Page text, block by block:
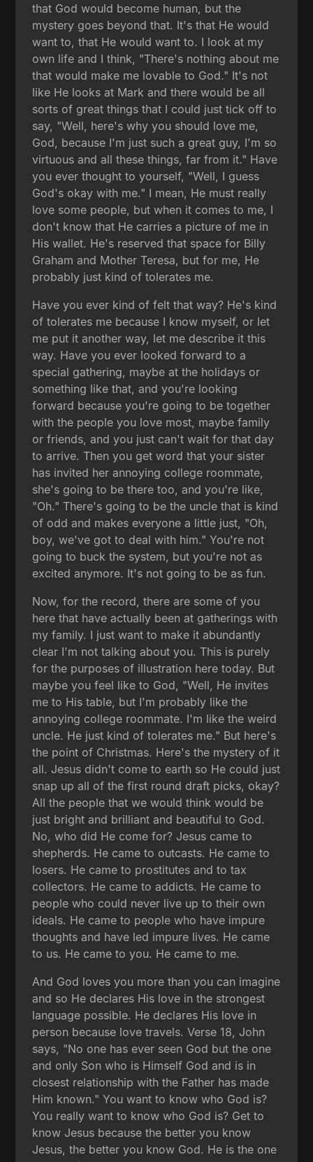
that God would become human, but the
mystery goes beyond that. It's that He would
want to, that He would want to. I look at my
own life and I think, "There's nothing about me
that would make me lovable to God." It's not
like He looks at Mark and there would be all
sorts of great things that I could just tick off to
say, "Well, here's why you should love me,
God, because I'm just such a great guy, I'm so
virtuous and all these things, far from it." Have
you ever thought to yourself, "Well, I guess
God's okay with me." I mean, He must really
love some people, but when it comes to me, I
don't know that He carries a picture of me in
His wallet. He's reserved that space for Billy
Graham and Mother Teresa, but for me, He
probably just kind of tolerates me.
Have you ever kind of felt that way? He's kind
of tolerates me because I know myself, or let
me put it another way, let me describe it this
way. Have you ever looked forward to a
special gathering, maybe at the holidays or
something like that, and you're looking
forward because you're going to be together
with the people you love most, maybe family
or friends, and you just can't wait for that day
to arrive. Then you get word that your sister
has invited her annoying college roommate,
she's going to be there too, and you're like,
"Oh." There's going to be the uncle that is kind
of odd and makes everyone a little just, "Oh,
boy, we've got to deal with him." You're not
going to buck the system, but you're not as
excited anymore. It's not going to be as fun.
Now, for the record, there are some of you
here that have actually been at gatherings with
my family. I just want to make it abundantly
clear I'm not talking about you. This is purely
for the purposes of illustration here today. But
maybe you feel like to God, "Well, He invites
me to His table, but I'm probably like the
annoying college roommate. I'm like the weird
uncle. He just kind of tolerates me." But here's
the point of Christmas. Here's the mystery of it
all. Jesus didn't come to earth so He could just
snap up all of the first round draft picks, okay?
All the people that we would think would be
just bright and brilliant and beautiful to God.
No, who did He come for? Jesus came to
shepherds. He came to outcasts. He came to
losers. He came to prostitutes and to tax
collectors. He came to addicts. He came to
people who could never live up to their own
ideals. He came to people who have impure
thoughts and have led impure lives. He came
to us. He came to you. He came to me.
And God loves you more than you can imagine
and so He declares His love in the strongest
language possible. He declares His love in
person because love travels. Verse 18, John
says, "No one has ever seen God but the one
and only Son who is Himself God and is in
closest relationship with the Father has made
Him known." You want to know who God is?
You really want to know who God is? Get to
know Jesus because the better you know
Jesus, the better you know God. He is the one